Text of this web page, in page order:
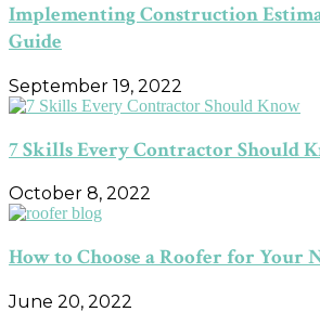
Implementing Construction
Guide
September 19, 2022
7 Skills Every Contractor Should
October 8, 2022
How to Choose a Roofer for Your
June 20, 2022